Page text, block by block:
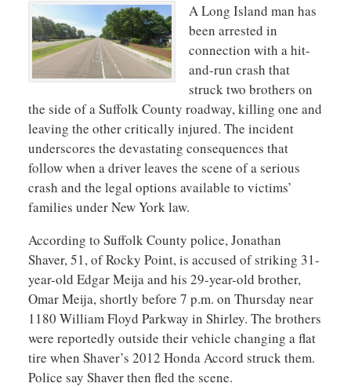
A Long Island man has
been arrested in
connection with a hit-
and-run crash that
struck two brothers on
the side of a Suffolk County roadway, killing one and
leaving the other critically injured. The incident
underscores the devastating consequences that
follow when a driver leaves the scene of a serious
crash and the legal options available to victims’
families under New York law.
According to Suffolk County police, Jonathan
Shaver, 51, of Rocky Point, is accused of striking 31-
year-old Edgar Meija and his 29-year-old brother,
Omar Meija, shortly before 7 p.m. on Thursday near
1180 William Floyd Parkway in Shirley. The brothers
were reportedly outside their vehicle changing a flat
tire when Shaver’s 2012 Honda Accord struck them.
Police say Shaver then fled the scene.